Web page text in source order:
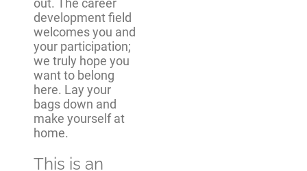
out. The career
development field
welcomes you and
your participation;
we truly hope you
want to belong
here. Lay your
bags down and
make yourself at
home.
This is an